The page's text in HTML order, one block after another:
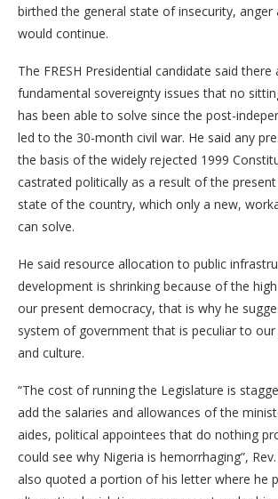
birthed the general state of insecurity, anger
would continue.
The FRESH Presidential candidate said there
fundamental sovereignty issues that no
has been able to solve since the post-
led to the 30-month civil war. He said any
the basis of the widely rejected 1999
castrated politically as a result of the
state of the country, which only a new,
can solve.
He said resource allocation to public
development is shrinking because of the
our present democracy, that is why he
system of government that is peculiar to
and culture.
“The cost of running the Legislature is
add the salaries and allowances of the
aides, political appointees that do nothing
could see why Nigeria is hemorrhaging”,
also quoted a portion of his letter where he